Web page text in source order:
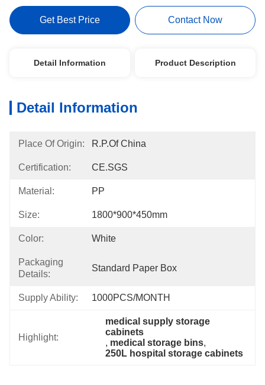
Get Best Price Contact Now
Detail Information Product Description
Detail Information
Place Of Origin: R.P.of China
Certification: CE.SGS
Material: PP
Size: 1800*900*450mm
Color: White
Packaging
Details:
Standard Paper Box
Supply Ability: 1000PCS/MONTH
Highlight:
medical supply storage
cabinets
, medical storage bins,
250L hospital storage cabinets